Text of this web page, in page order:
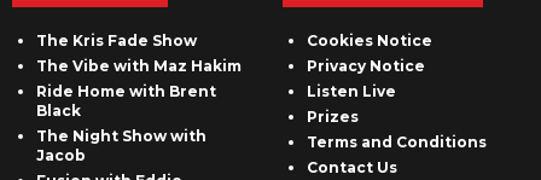
The Kris Fade Show
The Vibe with Maz Hakim
Ride Home with Brent
Black
The Night Show with
Jacob
Cookies Notice
Privacy Notice
Listen Live
Prizes
Terms and Conditions
Contact Us